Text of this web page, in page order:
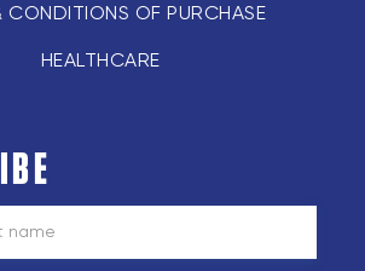
CONDITIONS OF PURCHASE
HEALTHCARE